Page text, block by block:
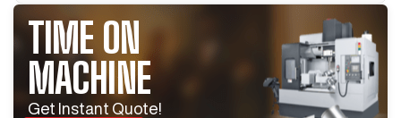
TIME ON
MACHINE
Get Instant Quote!